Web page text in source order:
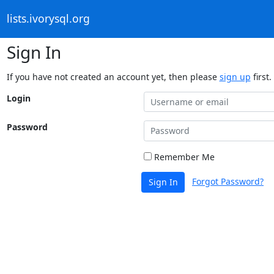
lists.ivorysql.org
Sign In
If you have not created an account yet, then please sign up first.
Login
Password
Remember Me
Sign In Forgot Password?